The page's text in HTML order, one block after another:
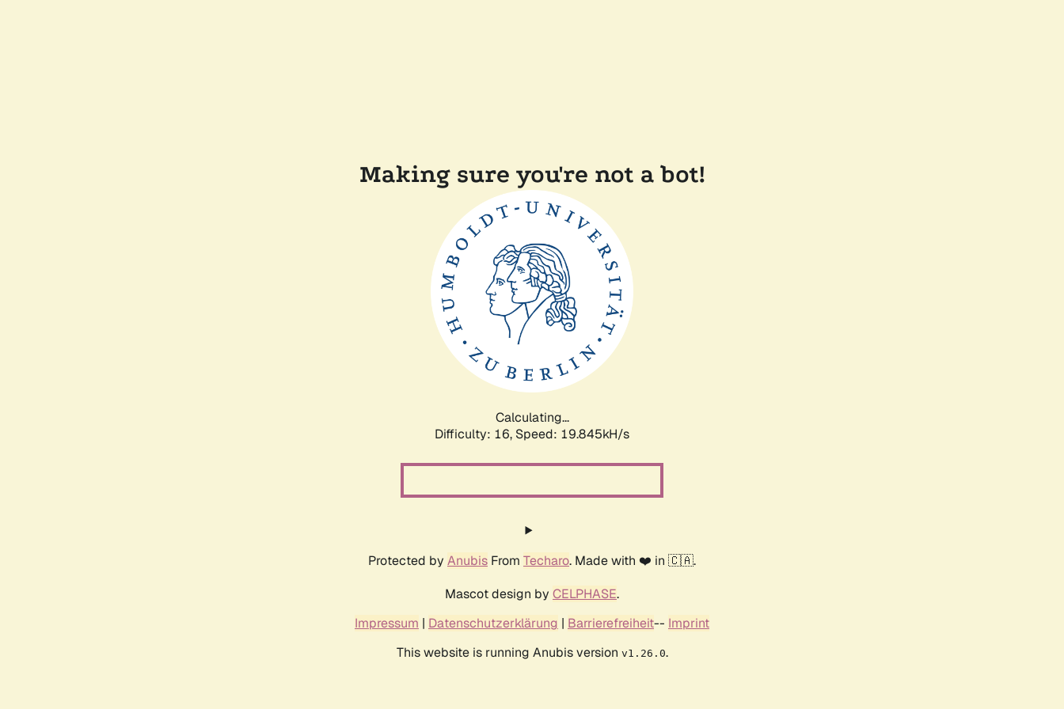
Making sure you're not a bot!
Calculating...
Difficulty: 16, Speed: 19.845kH/s
Protected by Anubis From Techaro. Made with ❤️ in 🇨🇦.
Mascot design by CELPHASE.
Impressum | Datenschutzerklärung | Barrierefreiheit-- Imprint
This website is running Anubis version v1.26.0.